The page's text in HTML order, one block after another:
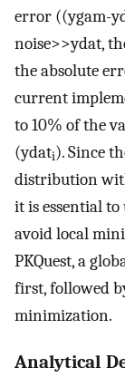
error ((ygam-
noise>>ydat,
the absolute
current
to 10% of the
(ydati). Since
distribution
it is essential
avoid local
PKQuest, a
first, followed
minimization.
Analytical